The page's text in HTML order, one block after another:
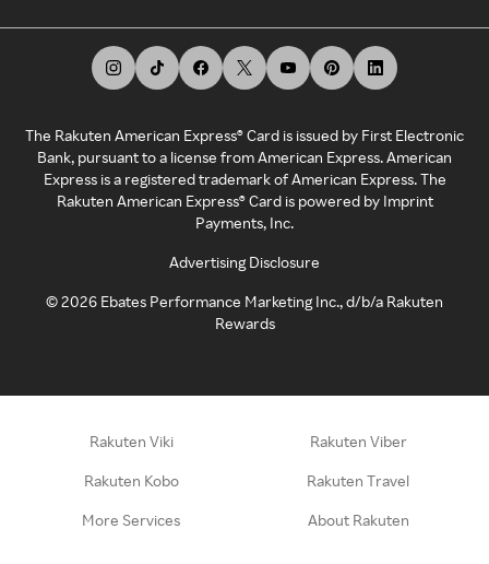
The Rakuten American Express® Card is issued by First Electronic
Bank, pursuant to a license from American Express. American
Express is a registered trademark of American Express. The
Rakuten American Express® Card is powered by Imprint
Payments, Inc.
Advertising Disclosure
©2026 Ebates Performance Marketing Inc., d/b/a Rakuten
Rewards
Rakuten Viki Rakuten Viber
Rakuten Kobo Rakuten Travel
More Services About Rakuten